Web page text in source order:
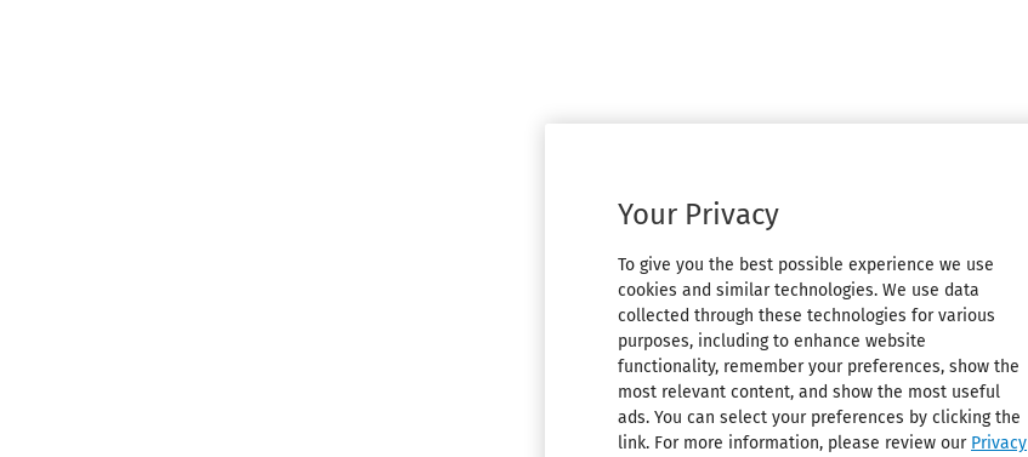
Your Privacy
To give you the best possible experience we use
cookies and similar technologies. We use data
collected through these technologies for various
purposes, including to enhance website
functionality, remember your preferences, show the
most relevant content, and show the most useful
ads. You can select your preferences by clicking the
link. For more information, please review our Privacy